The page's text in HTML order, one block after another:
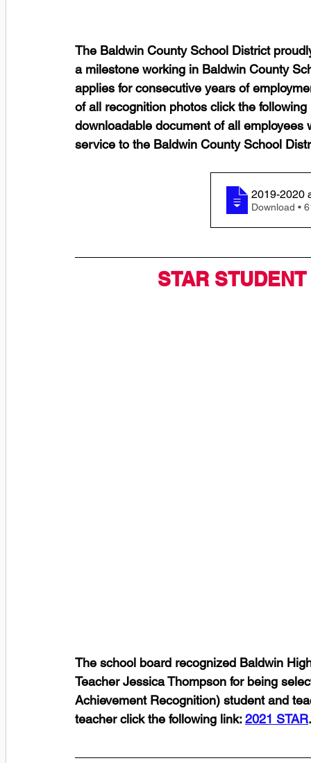
The Baldwin County School District
a milestone working in Baldwin County
applies for consecutive years of
of all recognition photos click the
downloadable document of all
service to the Baldwin County School
STAR
The school board recognized Baldwin
Teacher Jessica Thompson for being
Achievement Recognition) student and
teacher click the following link: 2021 STAR